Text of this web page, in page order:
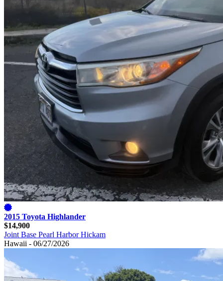
2015 Toyota Highlander
$14,900
Joint Base Pearl Harbor Hickam
Hawaii - 06/27/2026